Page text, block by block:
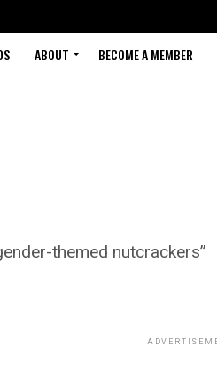
ABOUT BECOME A MEMBER
themed nutcrackers”